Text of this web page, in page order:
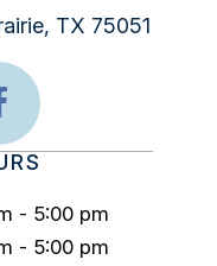
TX 75051
- 5:00 pm
- 5:00 pm